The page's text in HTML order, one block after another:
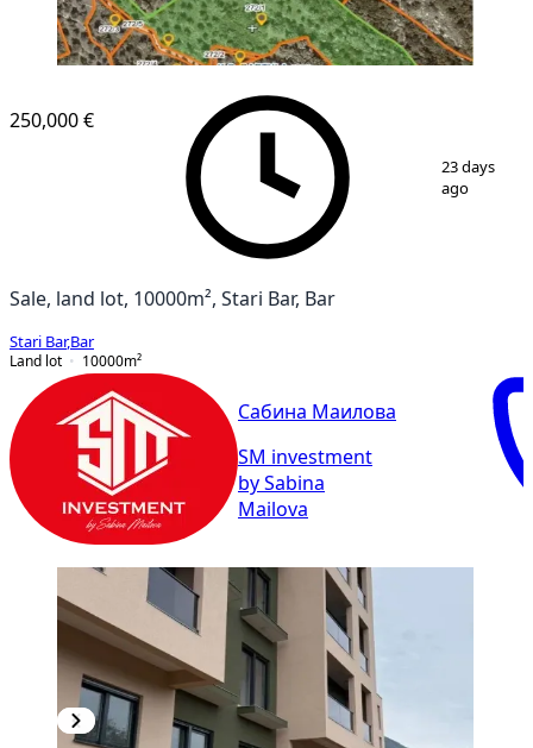
250,000 €
23 days
ago
Sale, land lot, 10000m², Stari Bar, Bar
Stari Bar,Bar
Land lot
10000m²
Сабина Маилова
SM investment
by Sabina
Mailova